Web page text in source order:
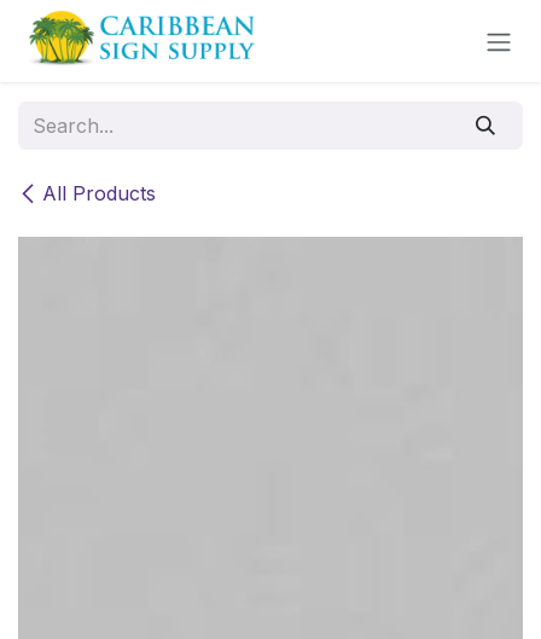
Skip to Content
All Products